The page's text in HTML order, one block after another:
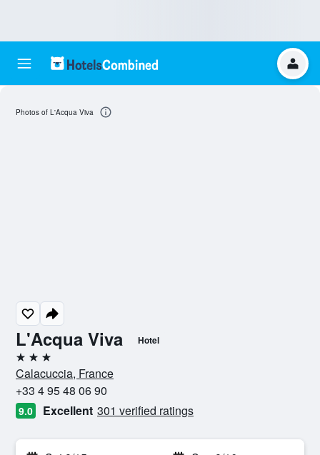
L'Acqua Viva Hotel
3 stars
Calacuccia, France
+33 4 95 48 06 90
9.0 Excellent 301 verified ratings
Photos of L'Acqua Viva